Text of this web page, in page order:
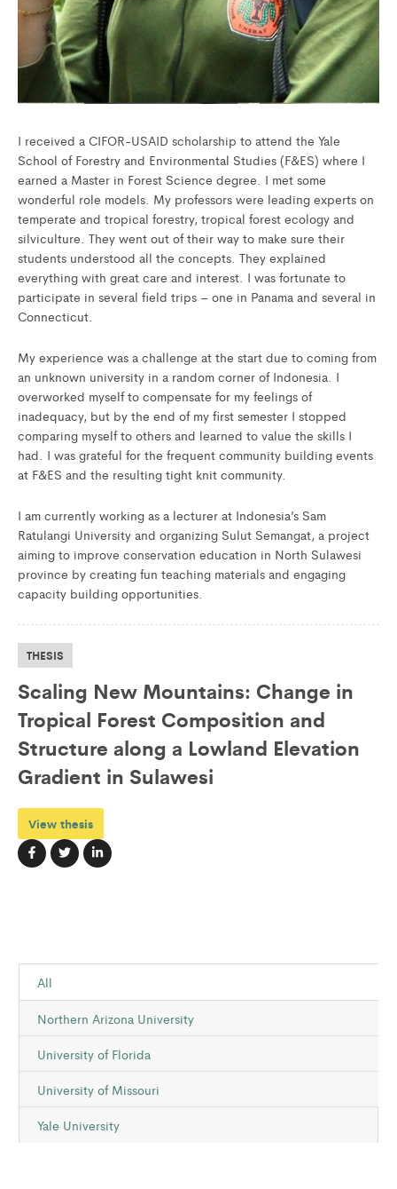
I received a CIFOR-USAID scholarship to attend the Yale
School of Forestry and Environmental Studies (F&ES) where I
earned a Master in Forest Science degree. I met some
wonderful role models. My professors were leading experts on
temperate and tropical forestry, tropical forest ecology and
silviculture. They went out of their way to make sure their
students understood all the concepts. They explained
everything with great care and interest. I was fortunate to
participate in several field trips – one in Panama and several in
Connecticut.
My experience was a challenge at the start due to coming from
an unknown university in a random corner of Indonesia. I
overworked myself to compensate for my feelings of
inadequacy, but by the end of my first semester I stopped
comparing myself to others and learned to value the skills I
had. I was grateful for the frequent community building events
at F&ES and the resulting tight knit community.
I am currently working as a lecturer at Indonesia’s Sam
Ratulangi University and organizing Sulut Semangat, a project
aiming to improve conservation education in North Sulawesi
province by creating fun teaching materials and engaging
capacity building opportunities.
THESIS
Scaling New Mountains: Change in
Tropical Forest Composition and
Structure along a Lowland Elevation
Gradient in Sulawesi
View thesis
All
Northern Arizona University
University of Florida
University of Missouri
Yale University